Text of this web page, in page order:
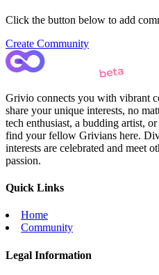
Click the button below to add
Create Community
Grivio connects you with vibrant
share your unique interests, no
tech enthusiast, a budding artist,
find your fellow Grivians here.
interests are celebrated and meet
passion.
Quick Links
Home
Community
Legal Information